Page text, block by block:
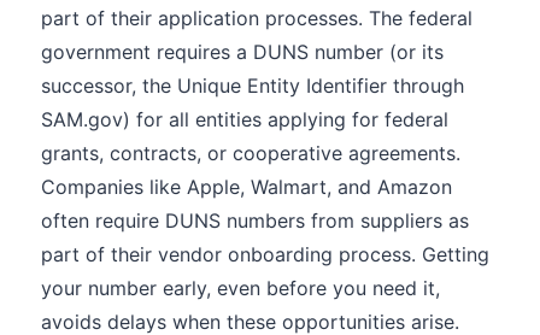
part of their application processes. The federal
government requires a DUNS number (or its
successor, the Unique Entity Identifier through
SAM.gov) for all entities applying for federal
grants, contracts, or cooperative agreements.
Companies like Apple, Walmart, and Amazon
often require DUNS numbers from suppliers as
part of their vendor onboarding process. Getting
your number early, even before you need it,
avoids delays when these opportunities arise.